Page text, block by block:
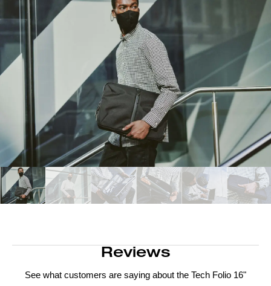
Reviews
See what customers are saying about the Tech Folio 16"